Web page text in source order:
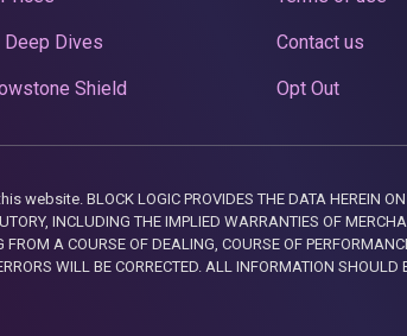
Deep Dives
Shield
Contact us
Opt Out
BLOCK LOGIC PROVIDES THE DATA HEREIN
INCLUDING THE IMPLIED WARRANTIES OF
A COURSE OF DEALING, COURSE OF
WILL BE CORRECTED. ALL INFORMATION